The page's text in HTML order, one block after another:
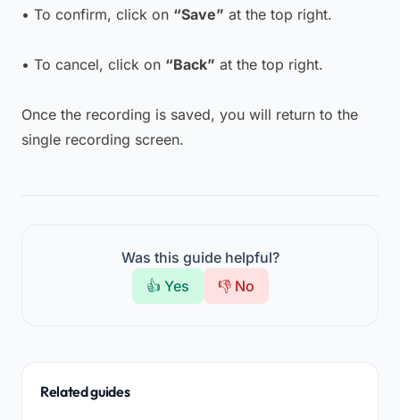
• To confirm, click on “Save” at the top right.
• To cancel, click on “Back” at the top right.
Once the recording is saved, you will return to the
single recording screen.
Was this guide helpful?
👍 Yes
👎 No
Related guides